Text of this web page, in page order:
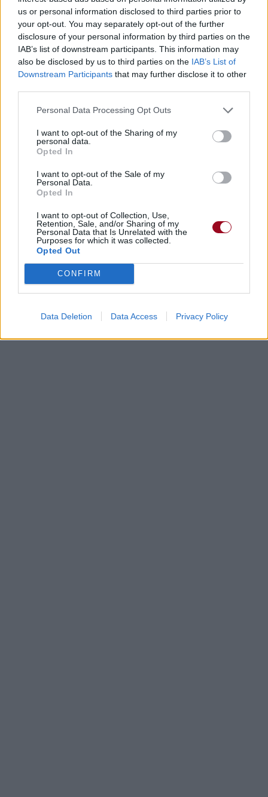
us or personal information disclosed to third parties prior to
your opt-out. You may separately opt-out of the further
disclosure of your personal information by third parties on the
IAB’s list of downstream participants. This information may
also be disclosed by us to third parties on the IAB’s List of
Downstream Participants that may further disclose it to other
Personal Data Processing Opt Outs
I want to opt-out of the Sharing of my
personal data.
Opted In
I want to opt-out of the Sale of my
Personal Data.
Opted In
I want to opt-out of Collection, Use,
Retention, Sale, and/or Sharing of my
Personal Data that Is Unrelated with the
Purposes for which it was collected.
Opted Out
CONFIRM
Data Deletion Data Access Privacy Policy